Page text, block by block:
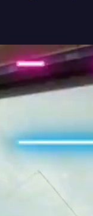
#Pinellascounty
#Clearwater